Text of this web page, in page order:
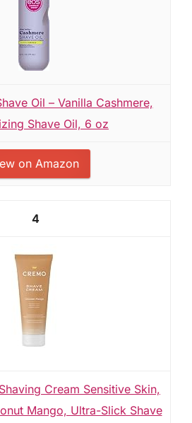
Oil – Vanilla Cashmere,
Shave Oil, 6 oz
on Amazon
4
Cream Sensitive Skin,
Mango, Ultra-Slick Shave